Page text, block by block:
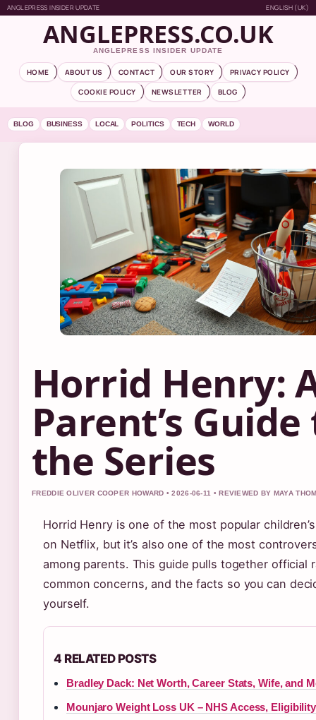
ANGLEPRESS INSIDER UPDATE ENGLISH (UK)
ANGLEPRESS.CO.UK
ANGLEPRESS INSIDER UPDATE
HOME ABOUT US CONTACT OUR STORY
PRIVACY POLICY
COOKIE POLICY
NEWSLETTER BLOG
BLOG BUSINESS LOCAL POLITICS TECH WORLD
Horrid Henry:
Parent’s
the Series
FREDDIE OLIVER COOPER HOWARD • 2026-06-11 • REVIEWED BY MAYA
Horrid Henry is one of the most popular
on Netflix, but it’s also one of the most
among parents. This guide pulls together official
common concerns, and the facts so you can
yourself.
4 RELATED POSTS
Bradley Dack: Net Worth, Career Stats, Wife, and
Mounjaro Weight Loss UK – NHS Access,